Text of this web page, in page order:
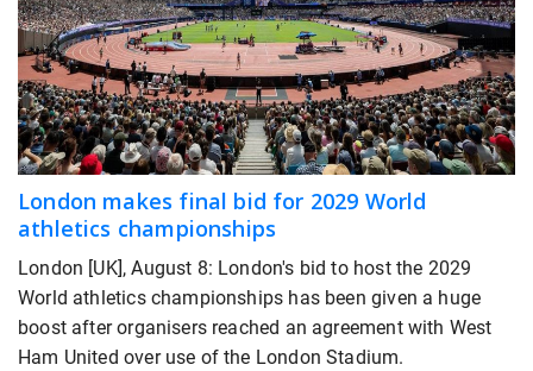
London makes final bid for 2029 World
athletics championships
London [UK], August 8: London's bid to host the 2029
World athletics championships has been given a huge
boost after organisers reached an agreement with West
Ham United over use of the London Stadium.